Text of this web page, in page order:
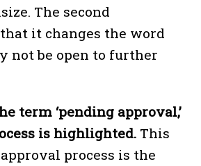
The second
it changes the word
not be open to further
term ‘pending approval,’
is highlighted. This
process is the